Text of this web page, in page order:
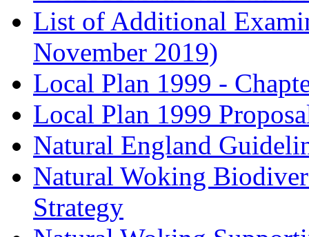
List of Additional
November 2019)
Local Plan 1999 -
Local Plan 1999
Natural England
Natural Woking
Strategy